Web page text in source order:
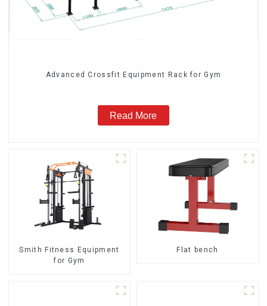
Advanced Crossfit Equipment Rack for Gym
Read More
Smith Fitness Equipment
for Gym
Flat bench